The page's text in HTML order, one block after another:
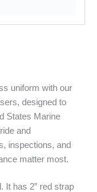
uniform with our
designed to
States Marine
and
inspections, and
matter most.
It has 2” red strap